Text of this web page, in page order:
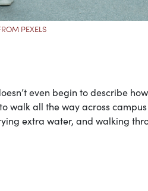
PEXELS
even begin to describe
walk all the way across campus
extra water, and walking